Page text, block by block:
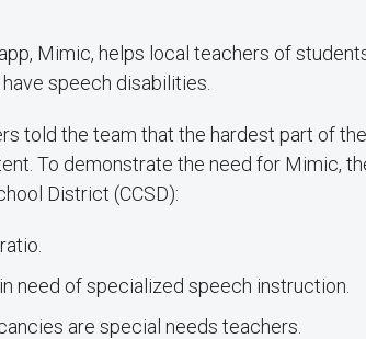
Mimic, helps local teachers of
speech disabilities.
told the team that the hardest part of
To demonstrate the need for Mimic,
District (CCSD):
need of specialized speech instruction.
are special needs teachers.